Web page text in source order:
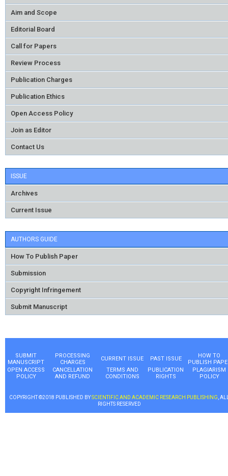
Aim and Scope
Editorial Board
Call for Papers
Review Process
Publication Charges
Publication Ethics
Open Access Policy
Join as Editor
Contact Us
ISSUE
Archives
Current Issue
AUTHORS GUIDE
How To Publish Paper
Submission
Copyright Infringement
Submit Manuscript
SUBMIT
MANUSCRIPT
PROCESSING
CHARGES
CURRENT ISSUE PAST ISSUE
HOW TO
PUBLISH
OPEN ACCESS
POLICY
CANCELLATION
AND REFUND
TERMS AND
CONDITIONS
PUBLICATION
RIGHTS
PLAGIARISM
POLICY
COPYRIGHT ©2018 PUBLISHED BYSCIENTIFIC AND ACADEMIC RESEARCH PUBLISHING ,
RIGHTS RESERVED